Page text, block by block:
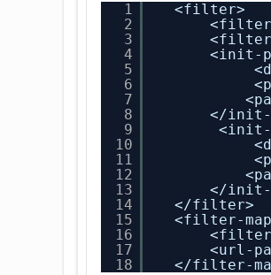
1
2
3
4
5
6
7
8
9
10
11
12
13
14
15
16
17
18
<filter>
<filter-
<init-
</init-
<init-
</init-
</filter>
<filter-
<filter-
<url-
</filter-